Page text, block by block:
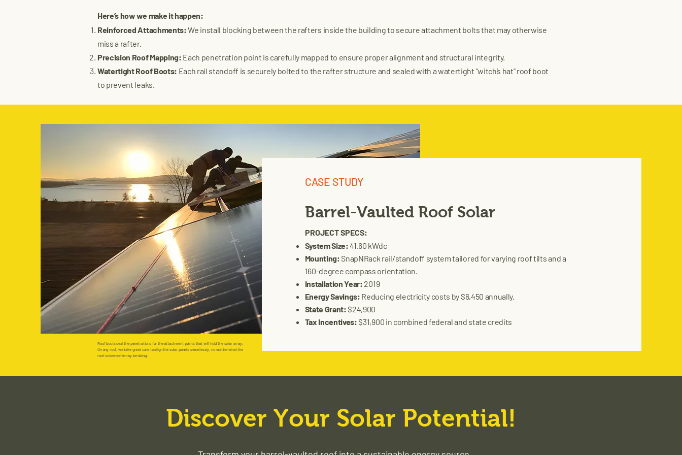
Here’s how we make it happen:
Reinforced Attachments:We install blocking between the rafters inside the building to secure attachment bolts that may otherwise
miss a rafter.
Precision Roof Mapping: Each penetration point is carefully mapped to ensure proper alignment and structural integrity.
Watertight Roof Boots: Each rail standoff is securely bolted to the rafter structure and sealed with a watertight “witch’s hat” roof boot
to prevent leaks.​​
CASE STUDY
Barrel-Vaulted Roof Solar
PROJECT SPECS:
System Size:41.60 kWdc
Mounting: SnapNRack rail/standoff system tailored for varying roof tilts and a
160-degree compass orientation.
Installation Year: 2019
Energy Savings: Reducing electricity costs by $6,450 annually.
State Grant: $24,900
Tax Incentives: $31,900 in combined federal and state credits
Roof boots seal the penetrations for the attachment points that will hold the solar array.
On any roof, we take great care to align the solar panels seamlessly, no matter what the
roof underneath may be doing.
Discover Your Solar Potential!